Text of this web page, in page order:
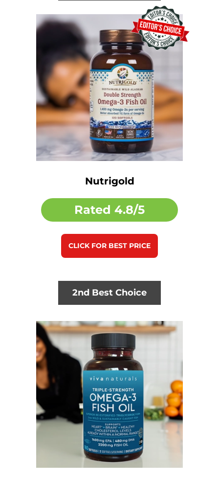
Nutrigold
Rated 4.8/5
CLICK FOR BEST PRICE
2nd Best Choice